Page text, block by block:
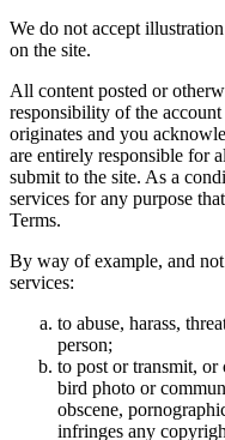
We do not accept
on the site.
All content posted or
responsibility of the
originates and you
are entirely responsible for
submit to the site. As a
services for any purpose
Terms.
By way of example, and
services:
to abuse, harass,
person;
to post or transmit, or
bird photo or
obscene,
infringes any